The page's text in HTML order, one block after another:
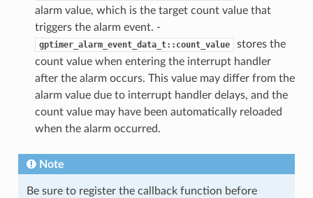
alarm value, which is the target count value that
triggers the alarm event. -
gptimer_alarm_event_data_t::count_value
stores the
count value when entering the interrupt handler
after the alarm occurs. This value may differ from the
alarm value due to interrupt handler delays, and the
count value may have been automatically reloaded
when the alarm occurred.
Note
Be sure to register the callback function before